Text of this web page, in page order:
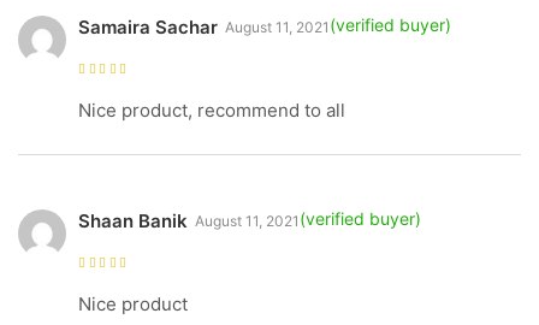
5
Samaira Sachar August 11, 2021
Nice product, recommend to all
5
Shaan Banik August 11, 2021
Nice product